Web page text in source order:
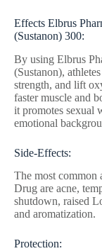
Effects Elbrus
(Sustanon) 300:
By using Elbrus
(Sustanon),
strength, and lift
faster muscle and
it promotes sexual
emotional
Side-Effects:
The most common
Drug are acne,
shutdown, raised
and aromatization.
Protection: